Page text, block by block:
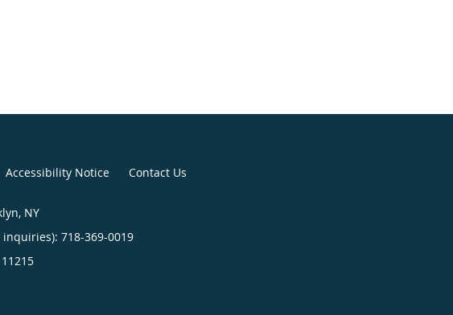
Accessibility Notice Contact Us
NY
718-369-0019
11215